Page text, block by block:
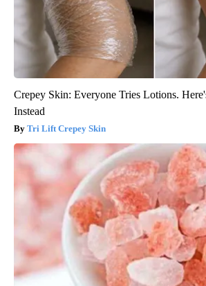
Crepey Skin: Everyone Tries Lotions.
Instead
Tri Lift Crepey Skin